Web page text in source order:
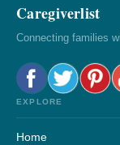
Caregiverlist
Connecting families
EXPLORE
Home